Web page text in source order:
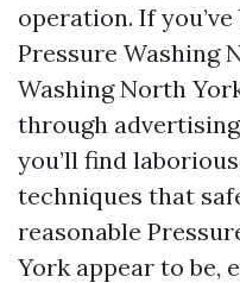
operation. If
Pressure Washing
Washing North
through
you’ll find
techniques that
reasonable
York appear to be,